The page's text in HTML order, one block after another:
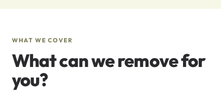
WHAT WE COVER
What can we remove for
you?